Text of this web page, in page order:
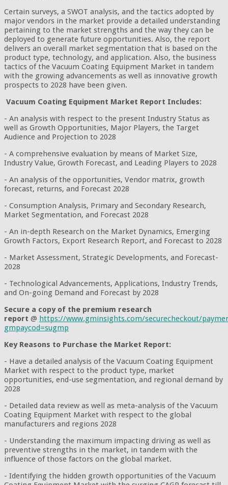
Certain surveys, a SWOT analysis, and the tactics adopted by
major vendors in the market provide a detailed understanding
pertaining to the market strengths and the way they can be
deployed to generate future opportunities. Also, the report
delivers an overall market segmentation that is based on the
product type, technology, and application. Also, the business
tactics of the Vacuum Coating Equipment Market in tandem
with the growing advancements as well as innovative growth
prospects to 2028 have been given.
Vacuum Coating Equipment Market Report Includes:
- An analysis with respect to the present Industry Status as
well as Growth Opportunities, Major Players, the Target
Audience and Projection to 2028
- A comprehensive evaluation by means of Market Size,
Industry Value, Growth Forecast, and Leading Players to 2028
- An analysis of the opportunities, Vendor matrix, growth
forecast, returns, and Forecast 2028
- Consumption Analysis, Primary and Secondary Research,
Market Segmentation, and Forecast 2028
- An in-depth Research on the Market Dynamics, Emerging
Growth Factors, Export Research Report, and Forecast to 2028
- Market Assessment, Strategic Developments, and Forecast-
2028
- Technological Advancements, Applications, Industry Trends,
and On-going Demand and Forecast by 2028
Secure a copy of the premium research
report @ https://www.gminsights.com/securecheckout/
gmpaycod=sugmp
Key Reasons to Purchase the Market Report:
- Have a detailed analysis of the Vacuum Coating Equipment
Market with respect to the product type, market
opportunities, end-use segmentation, and regional demand by
2028
- Detailed data review as well as meta-analysis of the Vacuum
Coating Equipment Market with respect to the global
manufacturers and regions 2028
- Understanding the maximum impacting driving as well as
preventive strengths in the market, in tandem with the
influence of those factors on the global market.
- Identifying the hidden growth opportunities of the Vacuum